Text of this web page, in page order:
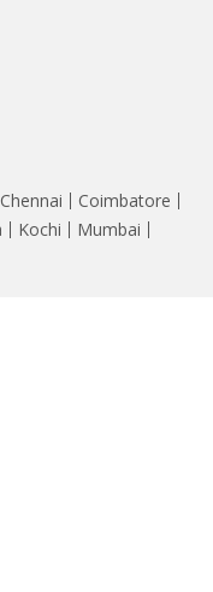
Chennai
Coimbatore
Kochi
Mumbai